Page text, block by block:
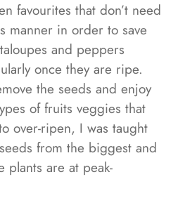
favourites that don’t need
manner in order to save
and peppers
once they are ripe.
the seeds and enjoy
of fruits veggies that
over-ripen, I was taught
from the biggest and
plants are at peak-